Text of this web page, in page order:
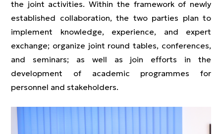
the joint activities. Within the framework of newly
established collaboration, the two parties plan to
implement knowledge, experience, and expert
exchange; organize joint round tables, conferences,
and seminars; as well as join efforts in the
development of academic programmes for
personnel and stakeholders.